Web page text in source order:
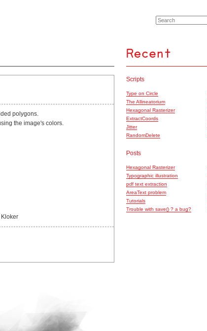
polygons.
the image's colors.
Scripts
Type on Circle
The Allineatorium
Hexagonal Rasterizer
ExtractCoords
Jitter
RandomDelete
Posts
Hexagonal Rasterizer
Typographic illustration
pdf text extraction
AreaText problem
Tutorials
Trouble with save() ? a bug?